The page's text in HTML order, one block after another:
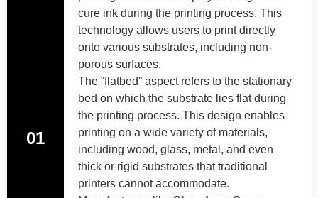
01
cure ink during the printing process. This
technology allows users to print directly
onto various substrates, including non-
porous surfaces.
The “flatbed” aspect refers to the stationary
bed on which the substrate lies flat during
the printing process. This design enables
printing on a wide variety of materials,
including wood, glass, metal, and even
thick or rigid substrates that traditional
printers cannot accommodate.